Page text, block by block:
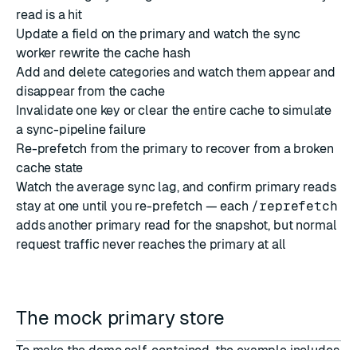
read is a hit
Update a field on the primary and watch the sync
worker rewrite the cache hash
Add and delete categories and watch them appear and
disappear from the cache
Invalidate one key or clear the entire cache to simulate
a sync-pipeline failure
Re-prefetch from the primary to recover from a broken
cache state
Watch the average sync lag, and confirm primary reads
stay at one until you re-prefetch — each /reprefetch
adds another primary read for the snapshot, but normal
request traffic never reaches the primary at all
The mock primary store